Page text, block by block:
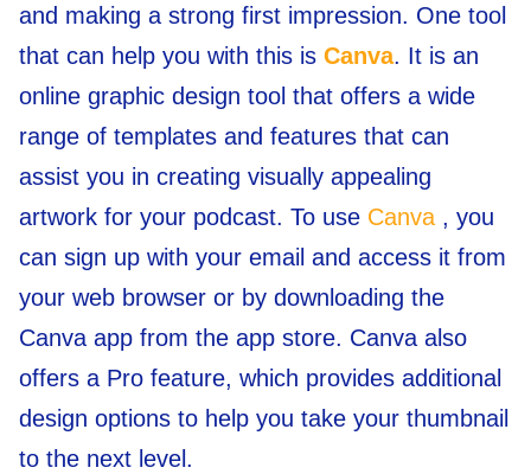
and making a strong first impression. One tool
that can help you with this is Canva. It is an
online graphic design tool that offers a wide
range of templates and features that can
assist you in creating visually appealing
artwork for your podcast. To use Canva, you
can sign up with your email and access it from
your web browser or by downloading the
Canva app from the app store. Canva also
offers a Pro feature, which provides additional
design options to help you take your thumbnail
to the next level.